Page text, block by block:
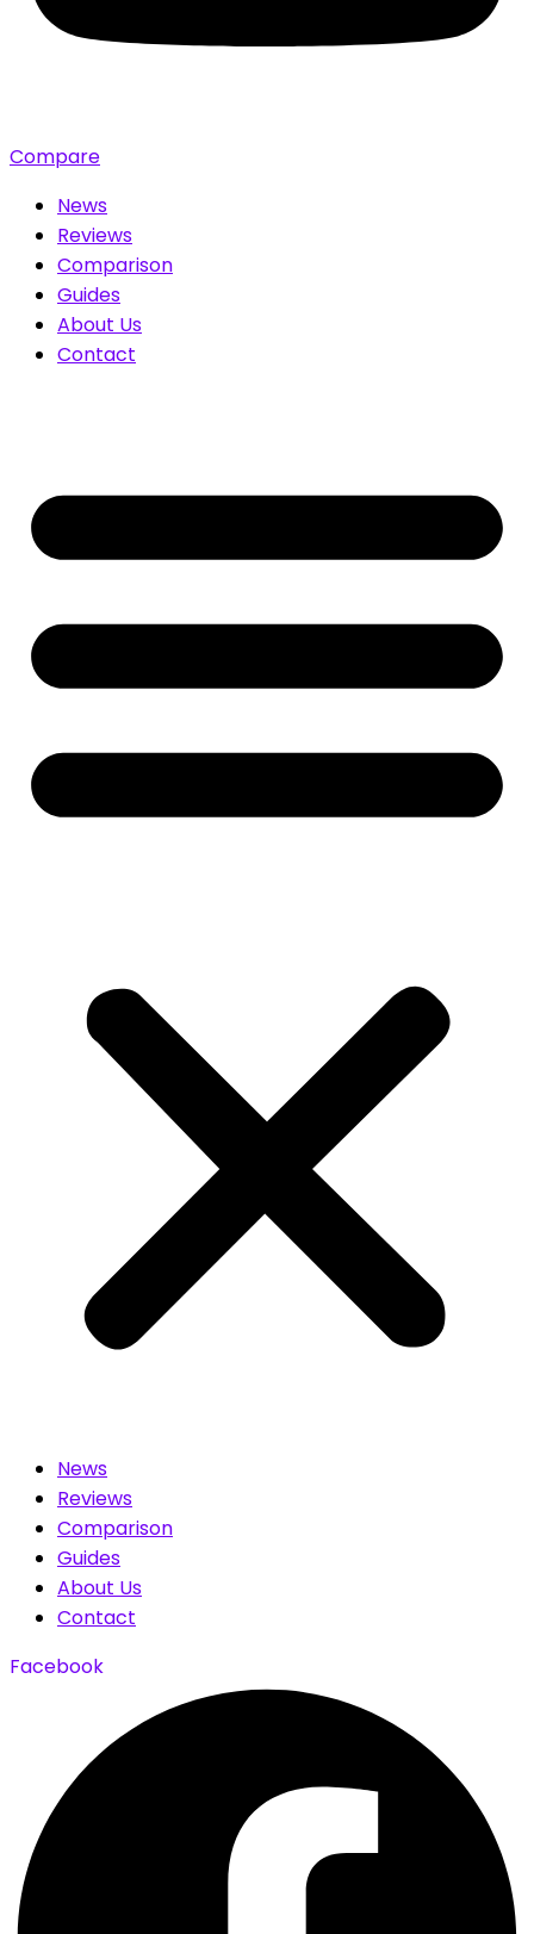
Compare
News
Reviews
Comparison
Guides
About Us
Contact
News
Reviews
Comparison
Guides
About Us
Contact
Facebook